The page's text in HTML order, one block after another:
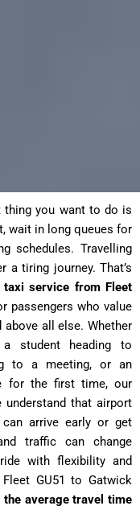
you want to do is
wait in long queues for
schedules. Travelling
tiring journey. That’s
taxi service from Fleet
passengers who value
all else. Whether
student heading to
to a meeting, or an
for the first time, our
that airport
arrive early or get
traffic can change
with flexibility and
GU51 to Gatwick
average travel time